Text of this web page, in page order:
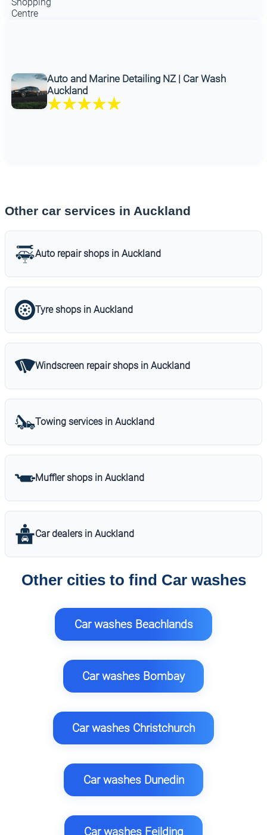
Auto and Marine Detailing NZ | Car Wash
Auckland
Other car services in Auckland
Auto repair shops in Auckland
Tyre shops in Auckland
Windscreen repair shops in Auckland
Towing services in Auckland
Muffler shops in Auckland
Car dealers in Auckland
Other cities to find Car washes
Car washes Beachlands
Car washes Bombay
Car washes Christchurch
Car washes Dunedin
Car washes Feilding